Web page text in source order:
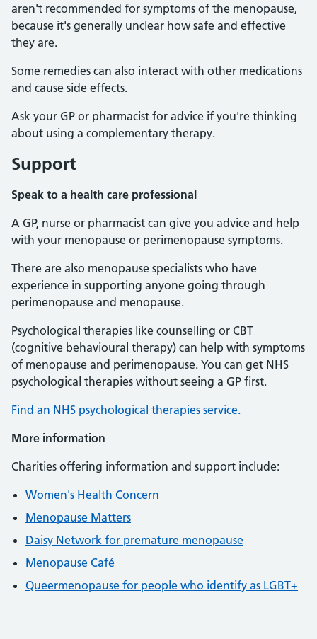
aren't recommended for symptoms of the menopause,
because it's generally unclear how safe and effective
they are.
Some remedies can also interact with other medications
and cause side effects.
Ask your GP or pharmacist for advice if you're thinking
about using a complementary therapy.
Support
Speak to a health care professional
A GP, nurse or pharmacist can give you advice and help
with your menopause or perimenopause symptoms.
There are also menopause specialists who have
experience in supporting anyone going through
perimenopause and menopause.
Psychological therapies like counselling or CBT
(cognitive behavioural therapy) can help with symptoms
of menopause and perimenopause. You can get NHS
psychological therapies without seeing a GP first.
Find an NHS psychological therapies service.
More information
Charities offering information and support include:
Women's Health Concern
Menopause Matters
Daisy Network for premature menopause
Menopause Café
Queermenopause for people who identify as LGBT+